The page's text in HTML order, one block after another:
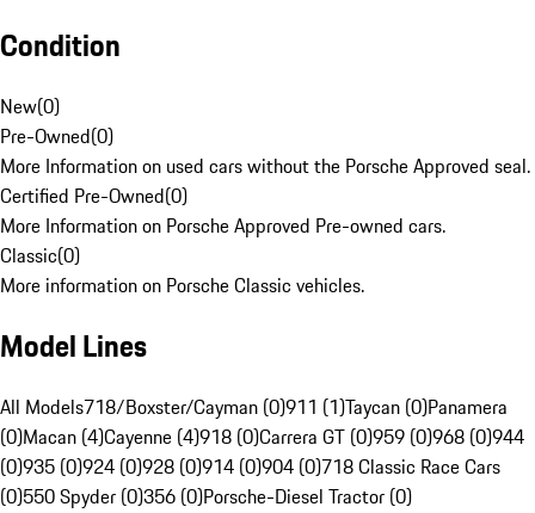
Condition
New(0)
Pre-Owned(0)
More Information on used cars without the Porsche Approved seal.
Certified Pre-Owned(0)
More Information on Porsche Approved Pre-owned cars.
Classic(0)
More information on Porsche Classic vehicles.
Model Lines
All Models718/Boxster/Cayman (0)911 (1)Taycan (0)Panamera
(0)Macan (4)Cayenne (4)918 (0)Carrera GT (0)959 (0)968 (0)944
(0)935 (0)924 (0)928 (0)914 (0)904 (0)718 Classic Race Cars
(0)550 Spyder (0)356 (0)Porsche-Diesel Tractor (0)